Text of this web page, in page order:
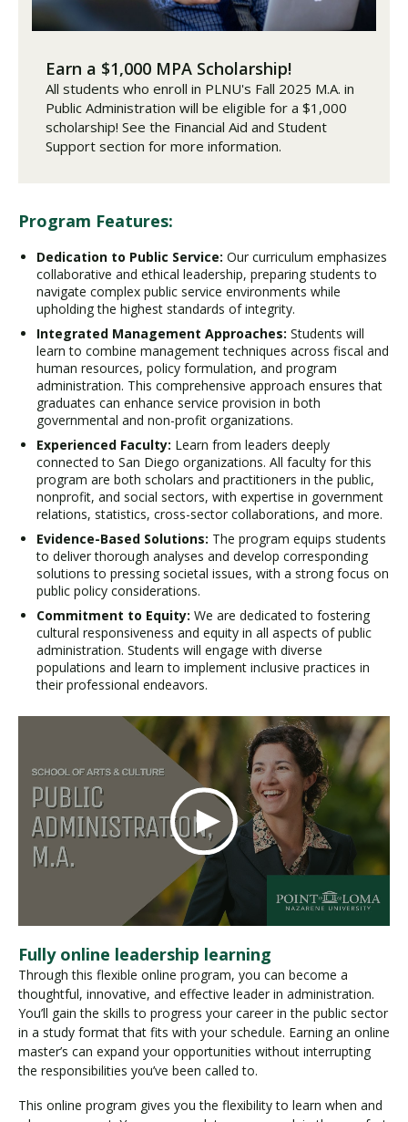
Earn a $1,000 MPA Scholarship!
All students who enroll in PLNU's Fall 2025 M.A. in
Public Administration will be eligible for a $1,000
scholarship! See the Financial Aid and Student
Support section for more information.
Program Features:
Dedication to Public Service: Our curriculum emphasizes
collaborative and ethical leadership, preparing students to
navigate complex public service environments while
upholding the highest standards of integrity.
Integrated Management Approaches: Students will
learn to combine management techniques across fiscal and
human resources, policy formulation, and program
administration. This comprehensive approach ensures that
graduates can enhance service provision in both
governmental and non-profit organizations.
Experienced Faculty: Learn from leaders deeply
connected to San Diego organizations. All faculty for this
program are both scholars and practitioners in the public,
nonprofit, and social sectors, with expertise in government
relations, statistics, cross-sector collaborations, and more.
Evidence-Based Solutions: The program equips students
to deliver thorough analyses and develop corresponding
solutions to pressing societal issues, with a strong focus on
public policy considerations.
Commitment to Equity: We are dedicated to fostering
cultural responsiveness and equity in all aspects of public
administration. Students will engage with diverse
populations and learn to implement inclusive practices in
their professional endeavors.
Fully online leadership learning
Through this flexible online program, you can become a
thoughtful, innovative, and effective leader in administration.
You’ll gain the skills to progress your career in the public sector
in a study format that fits with your schedule. Earning an online
master’s can expand your opportunities without interrupting
the responsibilities you’ve been called to.
This online program gives you the flexibility to learn when and